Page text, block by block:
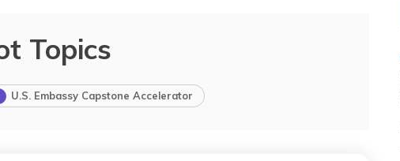
Topics
U.S. Embassy Capstone Accelerator